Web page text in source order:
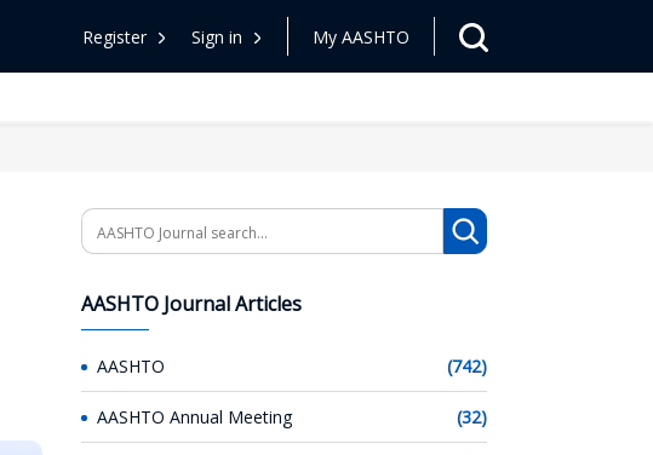
Register Sign in My AASHTO
Search
AASHTO Journal Articles
AASHTO (742)
AASHTO Annual Meeting (32)